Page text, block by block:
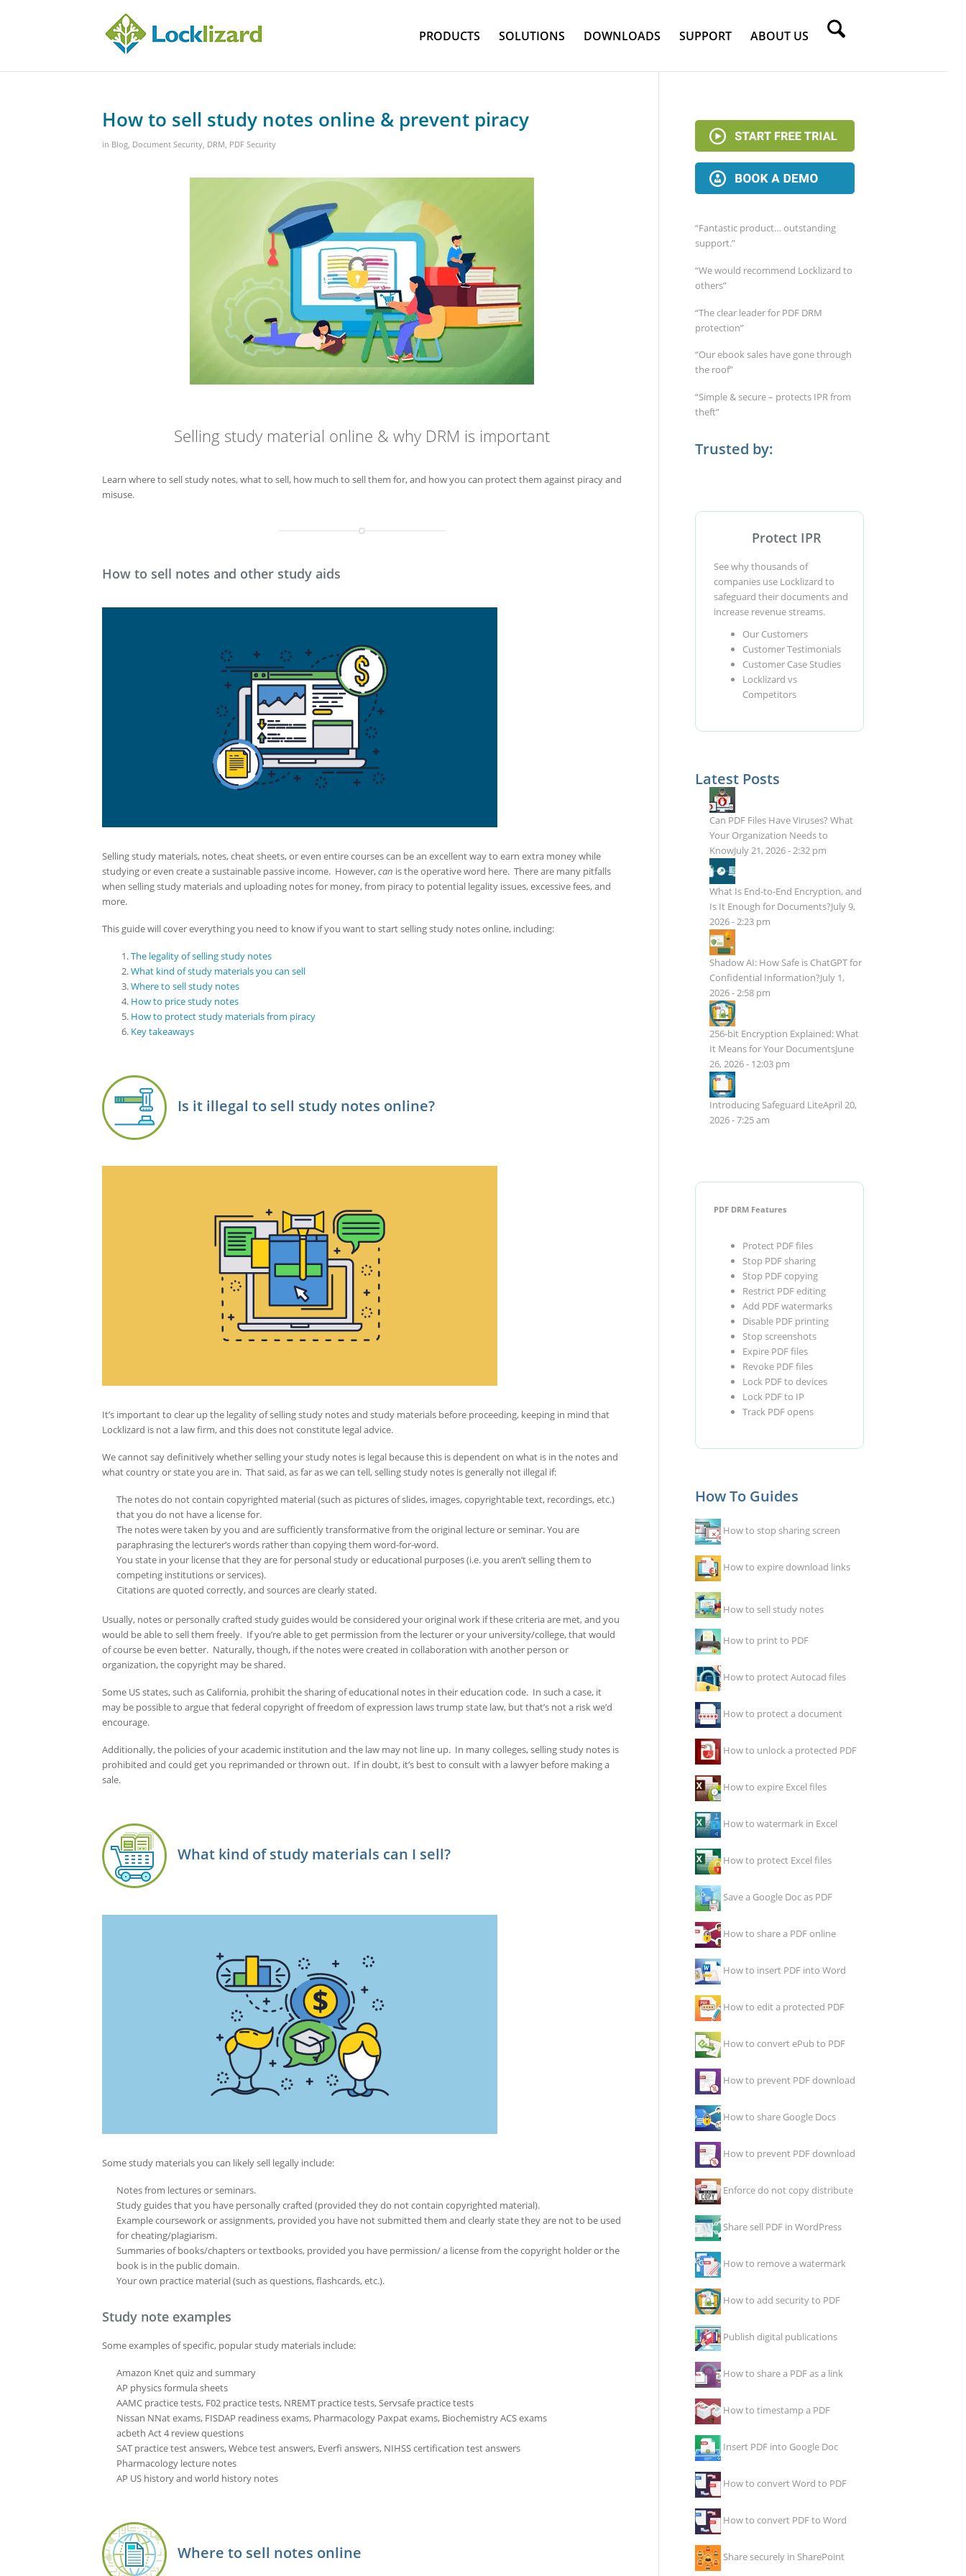
PRODUCTS SOLUTIONS DOWNLOADS SUPPORT ABOUT US
How to sell study notes online & prevent piracy
in Blog, Document Security, DRM, PDF Security
Selling study material online & why DRM is important
Learn where to sell study notes, what to sell, how much to sell them for, and how you can protect them against piracy and
misuse.
How to sell notes and other study aids
Selling study materials, notes, cheat sheets, or even entire courses can be an excellent way to earn extra money while
studying or even create a sustainable passive income. However,can is the operative word here. There are many pitfalls
when selling study materials and uploading notes for money, from piracy to potential legality issues, excessive fees, and
more.
This guide will cover everything you need to know if you want to start selling study notes online, including:
The legality of selling study notes
What kind of study materials you can sell
Where to sell study notes
How to price study notes
How to protect study materials from piracy
Key takeaways
Is it illegal to sell study notes online?
It’s important to clear up the legality of selling study notes and study materials before proceeding, keeping in mind that
Locklizard is not a law firm, and this does not constitute legal advice.
We cannot say definitively whether selling your study notes is legal because this is dependent on what is in the notes and
what country or state you are in. That said, as far as we can tell, selling study notes is generally not illegal if:
The notes do not contain copyrighted material (such as pictures of slides, images, copyrightable text, recordings, etc.)
that you do not have a license for.
The notes were taken by you and are sufficiently transformative from the original lecture or seminar. You are
paraphrasing the lecturer’s words rather than copying them word-for-word.
You state in your license that they are for personal study or educational purposes (i.e. you aren’t selling them to
competing institutions or services).
Citations are quoted correctly, and sources are clearly stated.
Usually, notes or personally crafted study guides would be considered your original work if these criteria are met, and you
would be able to sell them freely. If you’re able to get permission from the lecturer or your university/college, that would
of course be even better. Naturally, though, if the notes were created in collaboration with another person or
organization, the copyright may be shared.
Some US states, such as California, prohibit the sharing of educational notes in their education code. In such a case, it
may be possible to argue that federal copyright of freedom of expression laws trump state law, but that’s not a risk we’d
encourage.
Additionally, the policies of your academic institution and the law may not line up. In many colleges, selling study notes is
prohibited and could get you reprimanded or thrown out. If in doubt, it’s best to consult with a lawyer before making a
sale.
What kind of study materials can I sell?
Some study materials you can likely sell legally include:
Notes from lectures or seminars.
Study guides that you have personally crafted (provided they do not contain copyrighted material).
Example coursework or assignments, provided you have not submitted them and clearly state they are not to be used
for cheating/plagiarism.
Summaries of books/chapters or textbooks, provided you have permission/ a license from the copyright holder or the
book is in the public domain.
Your own practice material (such as questions, flashcards, etc.).
Study note examples
Some examples of specific, popular study materials include:
Amazon Knet quiz and summary
AP physics formula sheets
AAMC practice tests, F02 practice tests, NREMT practice tests, Servsafe practice tests
Nissan NNat exams, FISDAP readiness exams, Pharmacology Paxpat exams, Biochemistry ACS exams
acbeth Act 4 review questions
SAT practice test answers, Webce test answers, Everfi answers, NIHSS certification test answers
Pharmacology lecture notes
AP US history and world history notes
Where to sell notes online
“Fantastic product… outstanding
support.”
“We would recommend Locklizard to
others”
“The clear leader for PDF DRM
protection”
“Our ebook sales have gone through
the roof”
“Simple & secure – protects IPR from
theft”
Trusted by:
Protect IPR
See why thousands of
companies use Locklizard to
safeguard their documents and
increase revenue streams.
Our Customers
Customer Testimonials
Customer Case Studies
Locklizard vs
Competitors
Latest Posts
Can PDF Files Have Viruses? What
Your Organization Needs to
KnowJuly 21, 2026 - 2:32 pm
What Is End-to-End Encryption, and
Is It Enough for Documents?July 9,
2026 - 2:23 pm
Shadow AI: How Safe is ChatGPT for
Confidential Information?July 1,
2026 - 2:58 pm
256-bit Encryption Explained: What
It Means for Your DocumentsJune
26, 2026 - 12:03 pm
Introducing Safeguard LiteApril 20,
2026 - 7:25 am
PDF DRM Features
Protect PDF files
Stop PDF sharing
Stop PDF copying
Restrict PDF editing
Add PDF watermarks
Disable PDF printing
Stop screenshots
Expire PDF files
Revoke PDF files
Lock PDF to devices
Lock PDF to IP
Track PDF opens
How To Guides
How to stop sharing screen
How to expire download links
How to sell study notes
How to print to PDF
How to protect Autocad files
How to protect a document
How to unlock a protected PDF
How to expire Excel files
How to watermark in Excel
How to protect Excel files
Save a Google Doc as PDF
How to share a PDF online
How to insert PDF into Word
How to edit a protected PDF
How to convert ePub to PDF
How to prevent PDF download
How to share Google Docs
How to prevent PDF download
Enforce do not copy distribute
Share sell PDF in WordPress
How to remove a watermark
How to add security to PDF
Publish digital publications
How to share a PDF as a link
How to timestamp a PDF
Insert PDF into Google Doc
How to convert Word to PDF
How to convert PDF to Word
Share securely in SharePoint